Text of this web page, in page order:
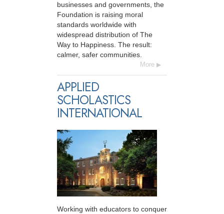
businesses and governments, the
Foundation is raising moral
standards worldwide with
widespread distribution of The
Way to Happiness. The result:
calmer, safer communities.
More
APPLIED
SCHOLASTICS
INTERNATIONAL
Working with educators to conquer